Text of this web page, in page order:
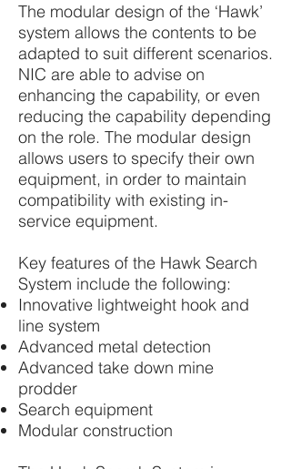
The modular design of the ‘Hawk’
system allows the contents to be
adapted to suit different scenarios.
NIC are able to advise on
enhancing the capability, or even
reducing the capability depending
on the role. The modular design
allows users to specify their own
equipment, in order to maintain
compatibility with existing in-
service equipment.
Key features of the Hawk Search
System include the following:
Innovative lightweight hook and
line system
Advanced metal detection
Advanced take down mine
prodder
Search equipment
Modular construction